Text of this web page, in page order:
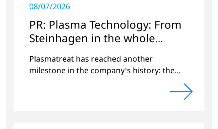
08/07/2026
PR: Plasma Technology: From
Steinhagen in the whole
World
Plasmatreat has reached another
milestone in the company's history: the